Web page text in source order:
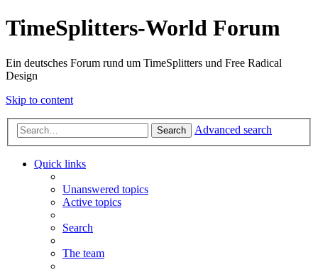
TimeSplitters-World Forum
Ein deutsches Forum rund um TimeSplitters und Free Radical
Design
Skip to content
Search Advanced search
Quick links
Unanswered topics
Active topics
Search
The team